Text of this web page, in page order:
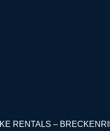
RENTALS –